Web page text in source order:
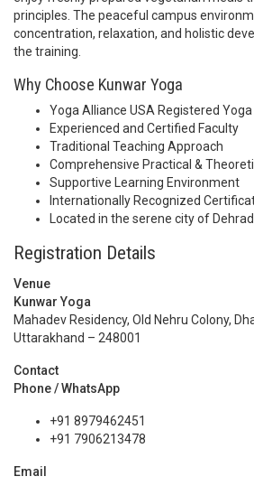
principles. The peaceful campus
concentration, relaxation, and holistic
the training.
Why Choose Kunwar Yoga
Yoga Alliance USA Registered Yoga
Experienced and Certified Faculty
Traditional Teaching Approach
Comprehensive Practical &
Supportive Learning Environment
Internationally Recognized
Located in the serene city of
Registration Details
Venue
Kunwar Yoga
Mahadev Residency, Old Nehru Colony,
Uttarakhand – 248001
Contact
Phone / WhatsApp
+91 8979462451
+91 7906213478
Email